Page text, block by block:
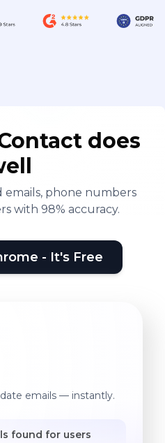
does
emails, phone numbers
with 98% accuracy.
- It's Free
emails — instantly.
found for users